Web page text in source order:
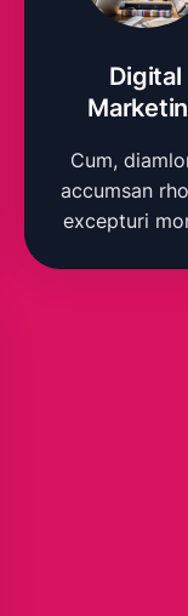
Digital
Cum,
accumsan
excepturi